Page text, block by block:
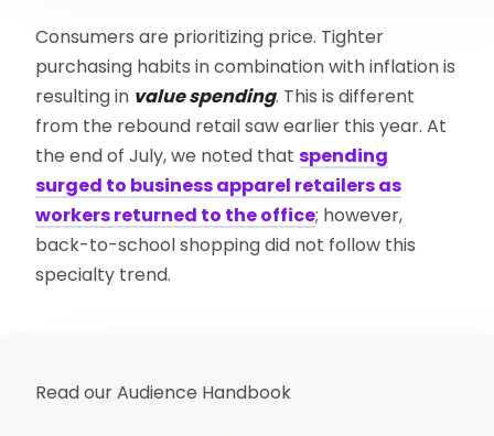
Consumers are prioritizing price. Tighter
purchasing habits in combination with inflation is
resulting in value spending. This is different
from the rebound retail saw earlier this year. At
the end of July, we noted thatspending
surged to business apparel retailers as
workers returned to the office; however,
back-to-school shopping did not follow this
specialty trend.
Read our Audience Handbook